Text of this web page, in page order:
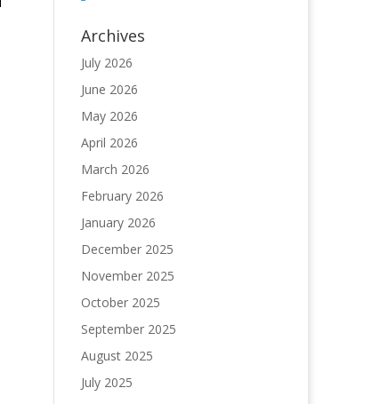
Archives
July 2026
June 2026
May 2026
April 2026
March 2026
February 2026
January 2026
December 2025
November 2025
October 2025
September 2025
August 2025
July 2025